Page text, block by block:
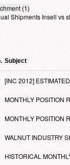
(1)
Shipments Insell vs
Subject
[INC 2012]
MONTHLY POSITION
MONTHLY POSITION
WALNUT INDUSTRY
HISTORICAL